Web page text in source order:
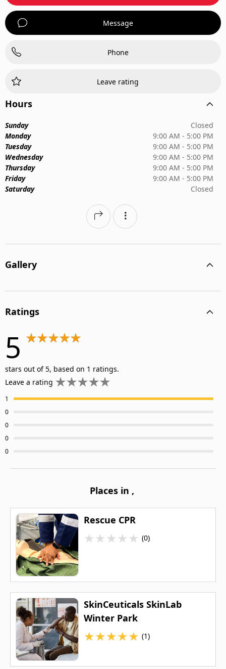
Message
Phone
Leave rating
Hours
Sunday
Closed
Monday
9:00 AM - 5:00 PM
Tuesday
9:00 AM - 5:00 PM
Wednesday
9:00 AM - 5:00 PM
Thursday
9:00 AM - 5:00 PM
Friday
9:00 AM - 5:00 PM
Saturday
Closed
Gallery
Ratings
5
stars out of 5, based on 1 ratings.
Leave a rating
1
0
0
0
0
Places in ,
Rescue CPR
★★★★★ (0)
SkinCeuticals SkinLab
Winter Park
★★★★★ (1)